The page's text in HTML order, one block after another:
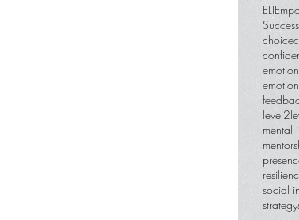
ELI
Success
choice
level2
mental
social
strategy